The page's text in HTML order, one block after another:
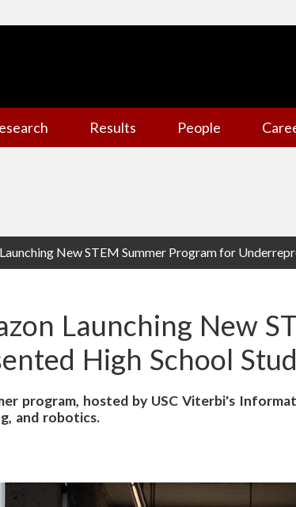
Results People
New STEM Summer Program for
Launching New
High School
program, hosted by USC Viterbi's
and robotics.